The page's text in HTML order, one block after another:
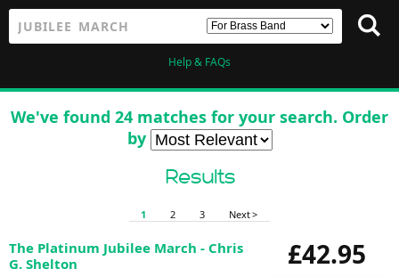
Help & FAQs
We've found 24 matches for your search. Order
by
Results
1 2 3 Next >
£42.95
The Platinum Jubilee March - Chris
G. Shelton